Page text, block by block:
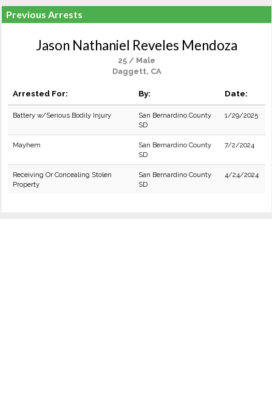
Previous Arrests
Jason Nathaniel Reveles Mendoza
25 / Male
Daggett, CA
Arrested For: By: Date:
Battery w/Serious Bodily Injury
San Bernardino County
SD
1/29/2025
Mayhem
San Bernardino County
SD
7/2/2024
Receiving Or Concealing Stolen
Property
San Bernardino County
SD
4/24/2024